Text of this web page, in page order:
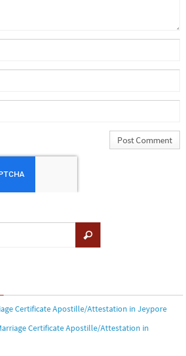
Certificate Apostille/Attestation in Jeypore
Certificate Apostille/Attestation in